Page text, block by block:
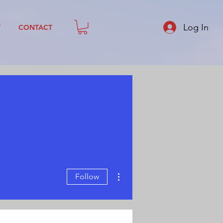
CONTACT Log In
Follow